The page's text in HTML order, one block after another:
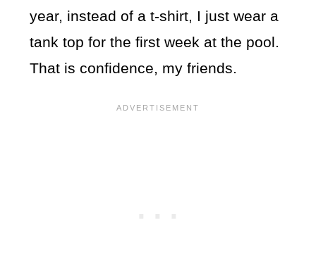
year, instead of a t-shirt, I just wear a
tank top for the first week at the pool.
That is confidence, my friends.